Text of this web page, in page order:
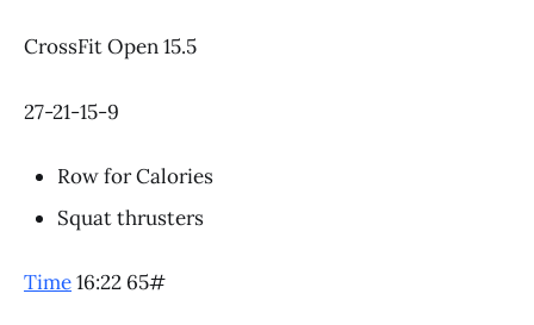
CrossFit Open 15.5
27-21-15-9
Row for Calories
Squat thrusters
Time16:22 65#